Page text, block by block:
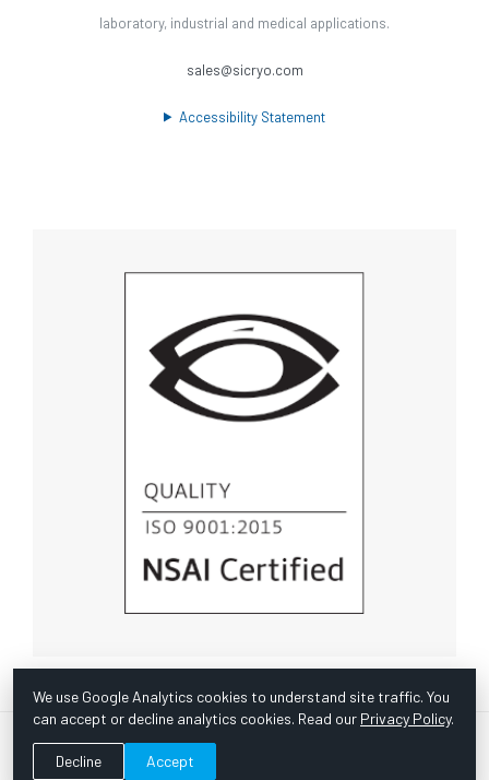
laboratory, industrial and medical applications.
sales@sicryo.com
Accessibility Statement
© Copyright 1967 -2026 Scientific Instruments, Inc. | Website
We use Google Analytics cookies to understand site traffic. You
can accept or decline analytics cookies. Read our Privacy Policy.
Decline Accept